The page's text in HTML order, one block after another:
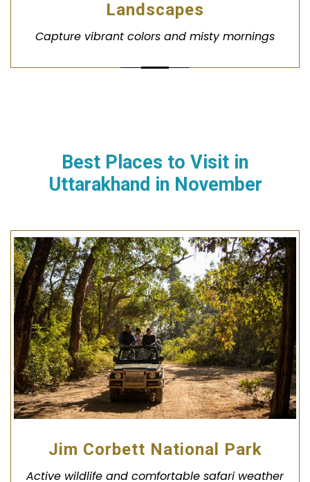
Landscapes
Capture vibrant colors and misty mornings
Best Places to Visit in
Uttarakhand in November
Jim Corbett National Park
Active wildlife and comfortable safari weather